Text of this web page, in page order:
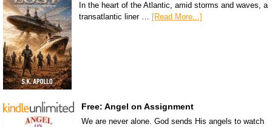
In the heart of the Atlantic, amid storms and waves, a
transatlantic liner … [Read More...]
Free: Angel on Assignment
We are never alone. God sends His angels to watch